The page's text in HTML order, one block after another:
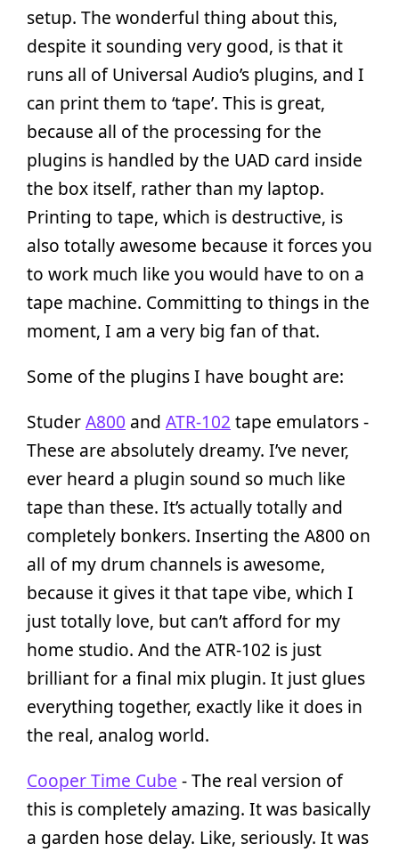
setup. The wonderful thing about this,
despite it sounding very good, is that it
runs all of Universal Audio’s plugins, and I
can print them to ‘tape’. This is great,
because all of the processing for the
plugins is handled by the UAD card inside
the box itself, rather than my laptop.
Printing to tape, which is destructive, is
also totally awesome because it forces you
to work much like you would have to on a
tape machine. Committing to things in the
moment, I am a very big fan of that.
Some of the plugins I have bought are:
StuderA800 and ATR-102 tape emulators -
These are absolutely dreamy. I’ve never,
ever heard a plugin sound so much like
tape than these. It’s actually totally and
completely bonkers. Inserting the A800 on
all of my drum channels is awesome,
because it gives it that tape vibe, which I
just totally love, but can’t afford for my
home studio. And the ATR-102 is just
brilliant for a final mix plugin. It just glues
everything together, exactly like it does in
the real, analog world.
Cooper Time Cube - The real version of
this is completely amazing. It was basically
a garden hose delay. Like, seriously. It was